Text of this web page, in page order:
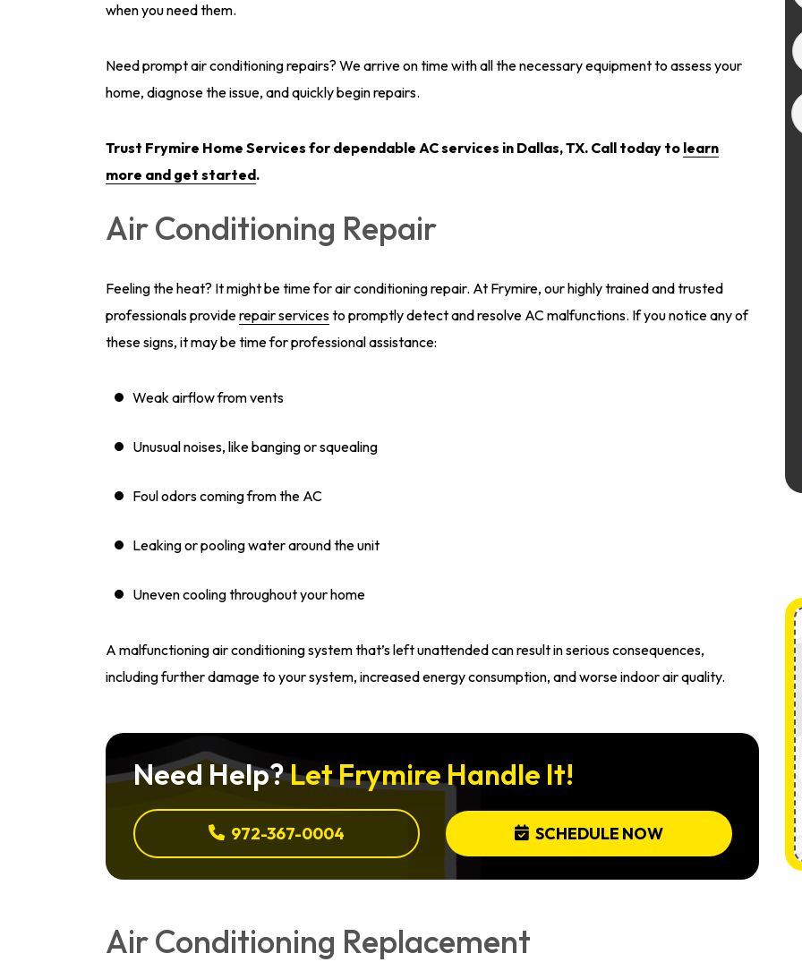
when you need them.
Need prompt air conditioning repairs? We arrive on time with all the necessary equipment to assess your
home, diagnose the issue, and quickly begin repairs.
Trust Frymire Home Services for dependable AC services in Dallas, TX. Call today to learn
more and get started.
Air Conditioning Repair
Feeling the heat? It might be time for air conditioning repair. At Frymire, our highly trained and trusted
professionals providerepair servicesto promptly detect and resolve AC malfunctions. If you notice any of
these signs, it may be time for professional assistance:
Weak airflow from vents
Unusual noises, like banging or squealing
Foul odors coming from the AC
Leaking or pooling water around the unit
Uneven cooling throughout your home
A malfunctioning air conditioning system that’s left unattended can result in serious consequences,
including further damage to your system, increased energy consumption, and worse indoor air quality.
Need Help?Let Frymire Handle It!
972-367-0004 SCHEDULE NOW
Air Conditioning Replacement